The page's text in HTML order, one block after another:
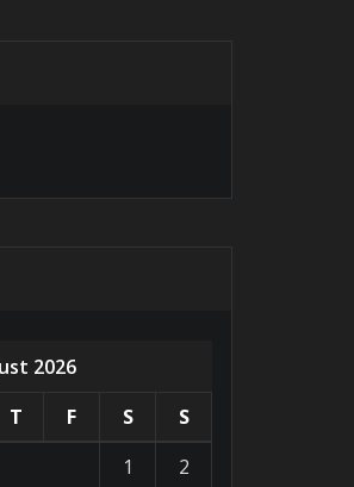
2026
T F S
S
1
2